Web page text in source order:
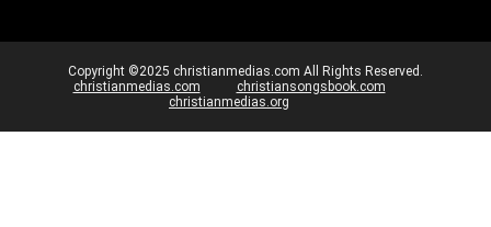
Copyright ©2025 christianmedias.com All Rights Reserved.
christianmedias.com
christiansongsbook.com
christianmedias.org